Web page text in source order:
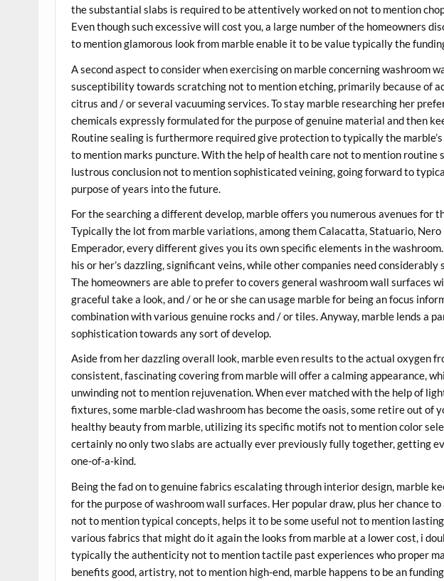
the substantial slabs is required to be attentively worked on not to mention
Even though such excessive will cost you, a large number of the homeowners
to mention glamorous look from marble enable it to be value typically the
A second aspect to consider when exercising on marble concerning washroom
susceptibility towards scratching not to mention etching, primarily because of
citrus and / or several vacuuming services. To stay marble researching her
chemicals expressly formulated for the purpose of genuine material and then
Routine sealing is furthermore required give protection to typically the
to mention marks puncture. With the help of health care not to mention routine
lustrous conclusion not to mention sophisticated veining, going forward to
purpose of years into the future.
For the searching a different develop, marble offers you numerous avenues for
Typically the lot from marble variations, among them Calacatta, Statuario,
Emperador, every different gives you its own specific elements in the
his or her’s dazzling, significant veins, while other companies need
The homeowners are able to prefer to covers general washroom wall surfaces
graceful take a look, and / or he or she can usage marble for being an focus
combination with various genuine rocks and / or tiles. Anyway, marble lends a
sophistication towards any sort of develop.
Aside from her dazzling overall look, marble even results to the actual oxygen
consistent, fascinating covering from marble will offer a calming appearance,
unwinding not to mention rejuvenation. When ever matched with the help of
fixtures, some marble-clad washroom has become the oasis, some retire out of
healthy beauty from marble, utilizing its specific motifs not to mention color
certainly no only two slabs are actually ever previously fully together, getting
one-of-a-kind.
Being the fad on to genuine fabrics escalating through interior design, marble
for the purpose of washroom wall surfaces. Her popular draw, plus her chance
not to mention typical concepts, helps it to be some useful not to mention
various fabrics that might do it again the looks from marble at a lower cost, i
typically the authenticity not to mention tactile past experiences who proper
benefits good, artistry, not to mention high-end, marble happens to be an